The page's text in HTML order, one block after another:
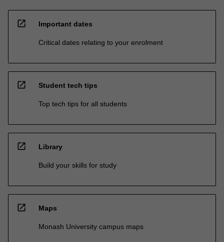
open_in_new Important dates
Critical dates relating to your enrolment
open_in_new Student tech tips
Top tech tips for all students
open_in_new Library
Build your skills for study
open_in_new Maps
Monash University campus maps